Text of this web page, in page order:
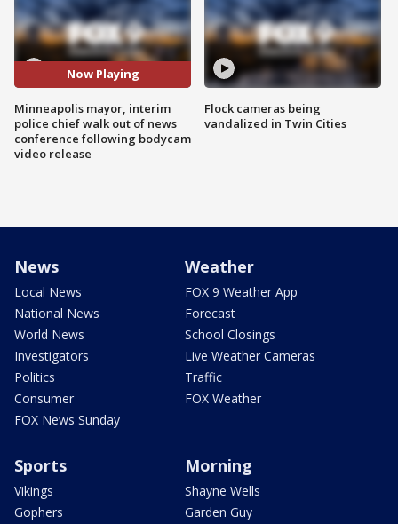
Now Playing
Minneapolis mayor, interim
police chief walk out of news
conference following bodycam
video release
Flock cameras being
vandalized in Twin Cities
News
Local News
National News
World News
Investigators
Politics
Consumer
FOX News Sunday
Weather
FOX 9 Weather App
Forecast
School Closings
Live Weather Cameras
Traffic
FOX Weather
Sports
Vikings
Gophers
Morning
Shayne Wells
Garden Guy